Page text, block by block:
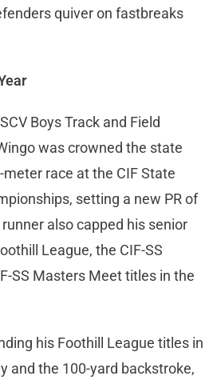
quiver on fastbreaks
Boys Track and Field
was crowned the state
race at the CIF State
setting a new PR of
also capped his senior
League, the CIF-SS
SS Masters Meet titles in the
his Foothill League titles in
and the 100-yard backstroke,